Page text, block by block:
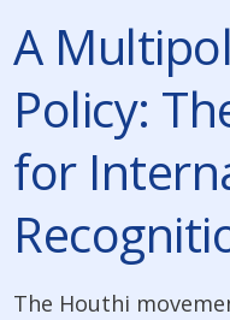
A
Policy:
for
The Houthi